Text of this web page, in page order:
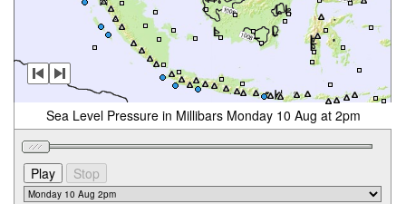
Sea Level Pressure in Millibars Monday 10 Aug at 2pm